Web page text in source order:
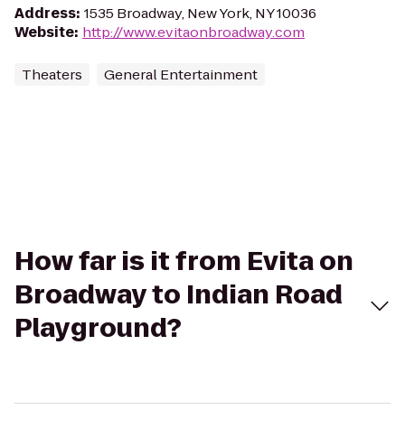
Address: 1535 Broadway, New York, NY 10036
Website: http://www.evitaonbroadway.com
Theaters General Entertainment
How far is it from Evita on
Broadway to Indian Road
Playground?